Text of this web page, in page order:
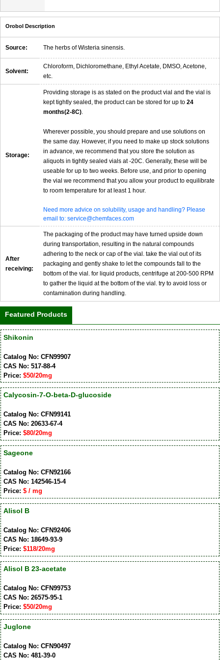
Orobol Description
Source: The herbs of Wisteria sinensis.
Solvent:
Chloroform, Dichloromethane, Ethyl Acetate, DMSO, Acetone,
etc.
Storage:
Providing storage is as stated on the product vial and the vial is
kept tightly sealed, the product can be stored for up to 24
months(2-8C).
Wherever possible, you should prepare and use solutions on
the same day. However, if you need to make up stock solutions
in advance, we recommend that you store the solution as
aliquots in tightly sealed vials at -20C. Generally, these will be
useable for up to two weeks. Before use, and prior to opening
the vial we recommend that you allow your product to equilibrate
to room temperature for at least 1 hour.
Need more advice on solubility, usage and handling? Please
email to: service@chemfaces.com
After
receiving:
The packaging of the product may have turned upside down
during transportation, resulting in the natural compounds
adhering to the neck or cap of the vial. take the vial out of its
packaging and gently shake to let the compounds fall to the
bottom of the vial. for liquid products, centrifuge at 200-500 RPM
to gather the liquid at the bottom of the vial. try to avoid loss or
contamination during handling.
Featured Products
Shikonin
Catalog No: CFN99907
CAS No: 517-88-4
Price: $50/20mg
Calycosin-7-O-beta-D-glucoside
Catalog No: CFN99141
CAS No: 20633-67-4
Price: $80/20mg
Sageone
Catalog No: CFN92166
CAS No: 142546-15-4
Price: $ / mg
Alisol B
Catalog No: CFN92406
CAS No: 18649-93-9
Price: $118/20mg
Alisol B 23-acetate
Catalog No: CFN99753
CAS No: 26575-95-1
Price: $50/20mg
Juglone
Catalog No: CFN90497
CAS No: 481-39-0